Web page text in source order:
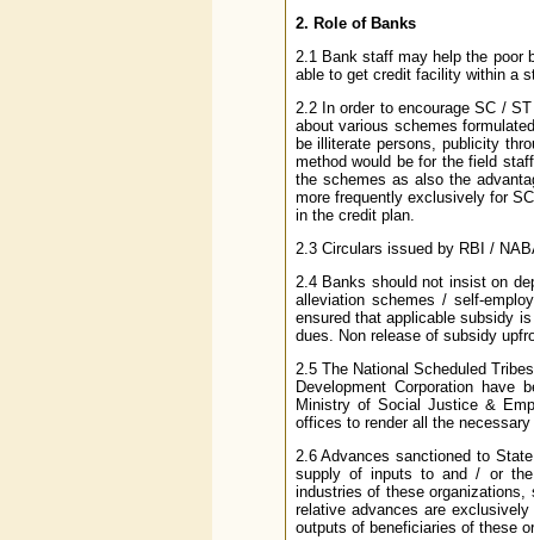
2. Role of Banks
2.1 Bank staff may help the poor
able to get credit facility within a
2.2 In order to encourage SC /
about various schemes
be illiterate persons, publicity
method would be for the field
the schemes as also the
more frequently exclusively for
in the credit plan.
2.3 Circulars issued by RBI /
2.4 Banks should not insist on
alleviation schemes / self-
ensured that applicable subsidy
dues. Non release of subsidy
2.5 The National Scheduled
Development Corporation
Ministry of Social Justice &
offices to render all the
2.6 Advances sanctioned to
supply of inputs to and / or
industries of these
relative advances are
outputs of beneficiaries of these